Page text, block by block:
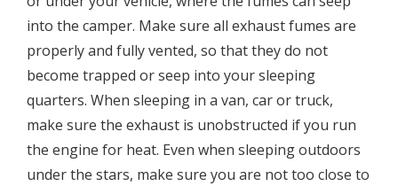
into the camper. Make sure all exhaust fumes are
properly and fully vented, so that they do not
become trapped or seep into your sleeping
quarters. When sleeping in a van, car or truck,
make sure the exhaust is unobstructed if you run
the engine for heat. Even when sleeping outdoors
under the stars, make sure you are not too close to